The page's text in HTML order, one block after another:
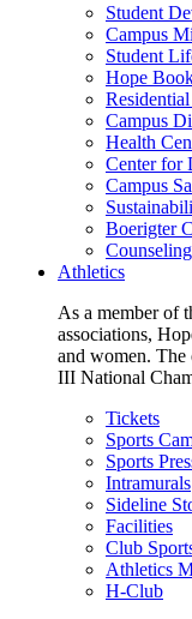
Student
Campus
Student
Hope
Campus
Health
Center for
Campus
Boerigter
Athletics
As a member
associations,
and women.
III National
Tickets
Sports
Sports
Intramurals
Sideline
Facilities
Club
Athletics
H-Club